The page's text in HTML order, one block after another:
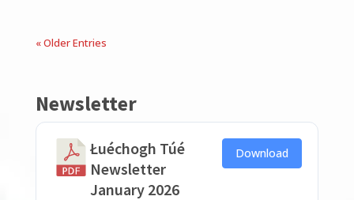
« Older Entries
Newsletter
Łuéchogh Túé
Newsletter
January 2026
Download